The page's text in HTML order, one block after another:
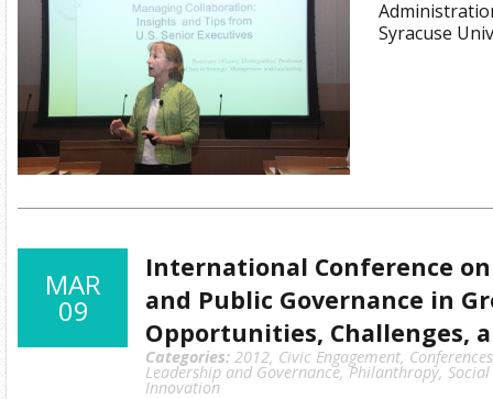
Syracuse
MAR
09
International Conference
and Public Governance in
Opportunities, Challenges,
Categories: 2012, Civic Engagement,
Leadership and Governance,Philanthropy,
Innovation